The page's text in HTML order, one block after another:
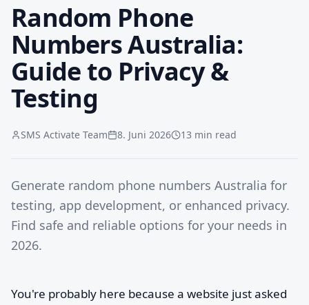
Random Phone
Numbers Australia:
Guide to Privacy &
Testing
SMS Activate Team 8. Juni 2026 13 min read
Generate random phone numbers Australia for
testing, app development, or enhanced privacy.
Find safe and reliable options for your needs in
2026.
You're probably here because a website just asked